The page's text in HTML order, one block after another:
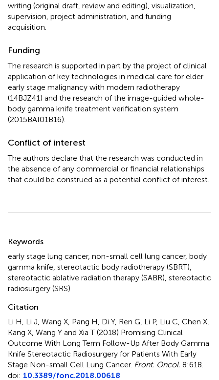
writing (original draft, review and editing), visualization,
supervision, project administration, and funding
acquisition.
Funding
The research is supported in part by the project of clinical
application of key technologies in medical care for elder
early stage malignancy with modern radiotherapy
(14BJZ41) and the research of the image-guided whole-
body gamma knife treatment verification system
(2015BAI01B16).
Conflict of interest
The authors declare that the research was conducted in
the absence of any commercial or financial relationships
that could be construed as a potential conflict of interest.
Keywords
early stage lung cancer, non-small cell lung cancer, body
gamma knife stereotactic body radiotherapy (SBRT)
stereotactic ablative radiation therapy (SABR) stereotactic
radiosurgery (SRS)
Citation
Li H, Li J, Wang X, Pang H, Di Y, Ren G, Li P, Liu C, Chen X,
Kang X, Wang Y and Xia T (2018) Promising Clinical
Outcome With Long Term Follow-Up After Body Gamma
Knife Stereotactic Radiosurgery for Patients With Early
Stage Non-small Cell Lung Cancer. Front. Oncol. 8:618.
doi: 10.3389/fonc.2018.00618